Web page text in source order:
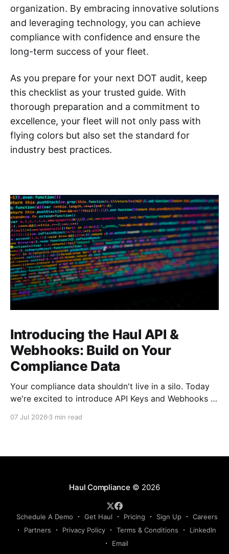
organization. By embracing innovative solutions
and leveraging technology, you can achieve
compliance with confidence and ensure the
long-term success of your fleet.
As you prepare for your next DOT audit, keep
this checklist as your trusted guide. With
thorough preparation and a commitment to
excellence, your fleet will not only pass with
flying colors but also set the standard for
industry best practices.
Introducing the Haul API &
Webhooks: Build on Your
Compliance Data
Your compliance data shouldn't live in a silo. Today
we're excited to introduce API Keys and Webhooks in
to the rest of your tech stack. Whether you want to
07 Jul 2026 3 min read
Haul Compliance © 2026
Schedule A Demo Get Haul Pricing Sign Up
Careers
Partners
Privacy Policy Terms & Conditions
LinkedIn
Email